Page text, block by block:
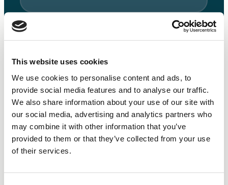
This website uses cookies
We use cookies to personalise content and ads, to
provide social media features and to analyse our traffic.
We also share information about your use of our site with
our social media, advertising and analytics partners who
may combine it with other information that you’ve
provided to them or that they’ve collected from your use
of their services.
What else can you do with a Small Business Loan?
We aim to make our loans as flexible and versatile as
possible. Some social enterprises need working capital
to make it through challenging periods. Others target
growth with capital expenditure investment. Or
perhaps you need to refinance short-term loans? Talk